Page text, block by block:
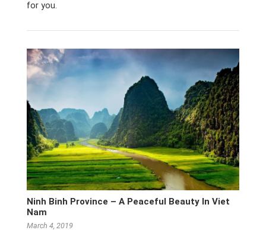
for you.
Ninh Binh Province – A Peaceful Beauty In Viet
Nam
March 4, 2019